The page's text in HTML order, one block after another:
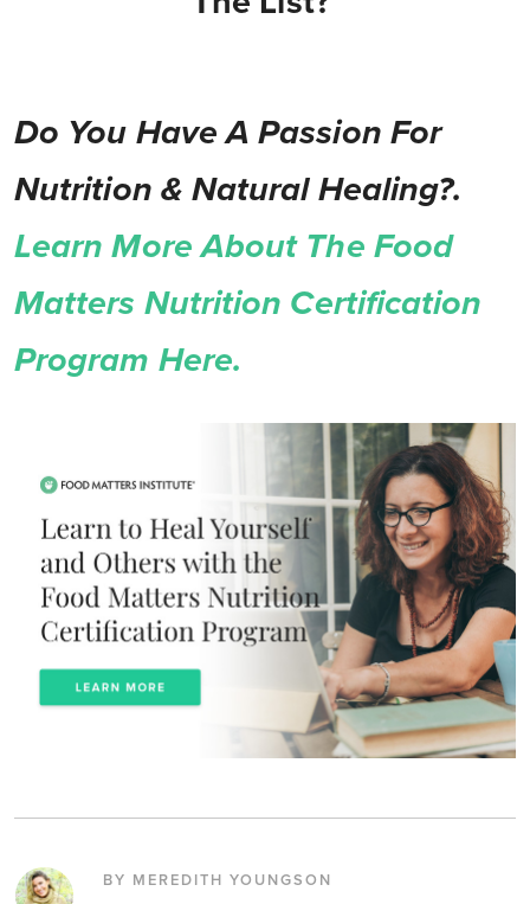
Do You Have A Passion For
Nutrition & Natural Healing?.
Learn More About The Food
Matters Nutrition Certification
Program Here.
BY MEREDITH YOUNGSON